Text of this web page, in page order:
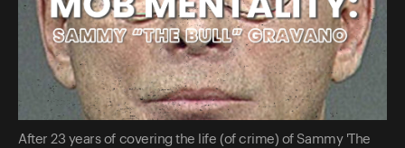
After 23 years of covering the life (of crime) of Sammy 'The